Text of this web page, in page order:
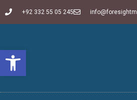
Open toolbar
+92 332 55 05 245